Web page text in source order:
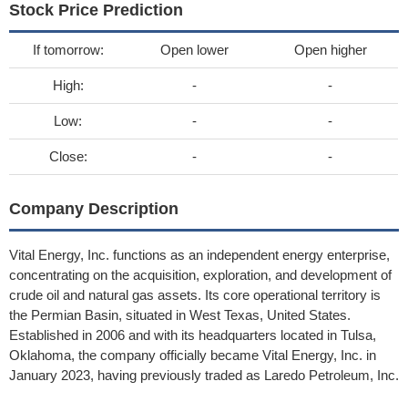
Stock Price Prediction
If tomorrow: Open lower Open higher
High: - -
Low: - -
Close: - -
Company Description
Vital Energy, Inc. functions as an independent energy enterprise,
concentrating on the acquisition, exploration, and development of
crude oil and natural gas assets. Its core operational territory is
the Permian Basin, situated in West Texas, United States.
Established in 2006 and with its headquarters located in Tulsa,
Oklahoma, the company officially became Vital Energy, Inc. in
January 2023, having previously traded as Laredo Petroleum, Inc.